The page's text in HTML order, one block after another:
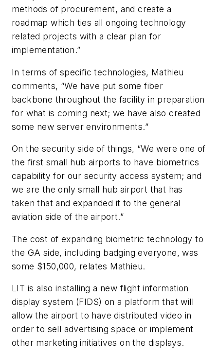
methods of procurement, and create a
roadmap which ties all ongoing technology
related projects with a clear plan for
implementation.”
In terms of specific technologies, Mathieu
comments, “We have put some fiber
backbone throughout the facility in preparation
for what is coming next; we have also created
some new server environments.”
On the security side of things, “We were one of
the first small hub airports to have biometrics
capability for our security access system; and
we are the only small hub airport that has
taken that and expanded it to the general
aviation side of the airport.”
The cost of expanding biometric technology to
the GA side, including badging everyone, was
some $150,000, relates Mathieu.
LIT is also installing a new flight information
display system (FIDS) on a platform that will
allow the airport to have distributed video in
order to sell advertising space or implement
other marketing initiatives on the displays.